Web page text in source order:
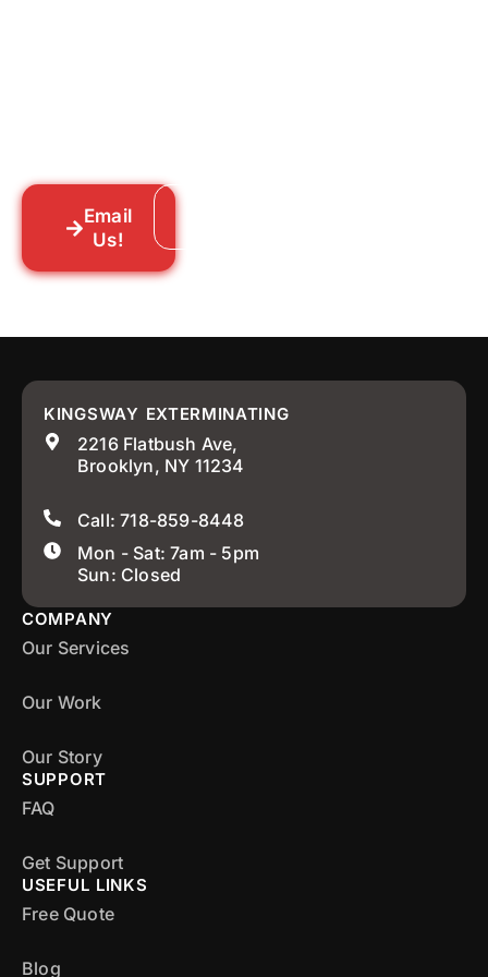
Email
Us!
KINGSWAY EXTERMINATING
2216 Flatbush Ave,
Brooklyn, NY 11234
Call: 718-859-8448
Mon - Sat: 7am - 5pm
Sun: Closed
COMPANY
Our Services
Our Work
Our Story
SUPPORT
FAQ
Get Support
USEFUL LINKS
Free Quote
Blog